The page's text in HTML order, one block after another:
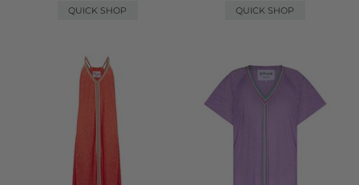
QUICK SHOP
QUICK SHOP